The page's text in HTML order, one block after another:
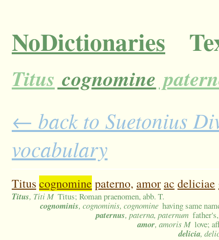
NoDictionaries
Titus cognomine
← back to Suetonius
vocabulary
Tituscognomine paterno, amor ac deliciae
Titus, Titi M Titus; Roman praenomen, abb. T.
cognominis, cognominis, cognomine having same
paternus, paterna, paternum
amor, amoris M love;
delicia,